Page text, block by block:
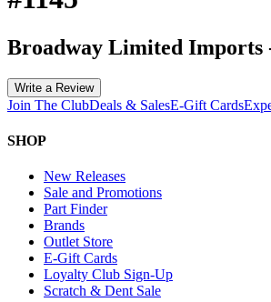
Broadway Limited Imports
Write a Review
Join The ClubDeals & SalesE-Gift Cards
SHOP
New Releases
Sale and Promotions
Part Finder
Brands
Outlet Store
E-Gift Cards
Loyalty Club Sign-Up
Scratch & Dent Sale